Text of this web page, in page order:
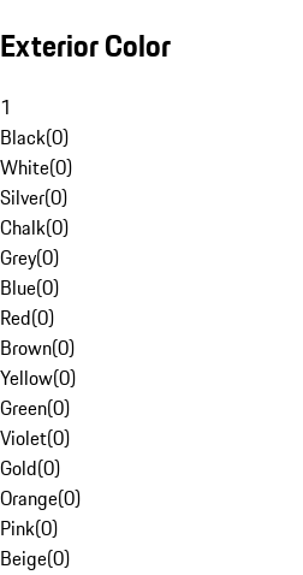
Exterior Color
1
Black(0)
White(0)
Silver(0)
Chalk(0)
Grey(0)
Blue(0)
Red(0)
Brown(0)
Yellow(0)
Green(0)
Violet(0)
Gold(0)
Orange(0)
Pink(0)
Beige(0)